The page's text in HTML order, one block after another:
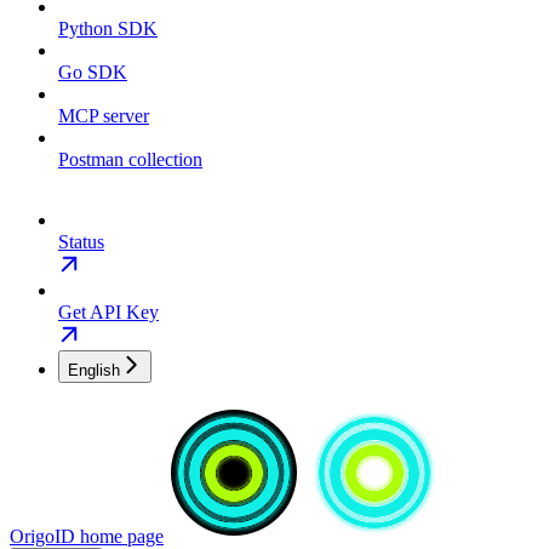
Python SDK
Go SDK
MCP server
Postman collection
Status
Get API Key
English
OrigoID home page